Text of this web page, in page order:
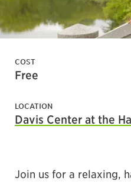
COST
Free
LOCATION
Davis Center at the
Join us for a relaxing,